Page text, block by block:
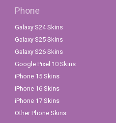
Phone
Galaxy S24 Skins
Galaxy S25 Skins
Galaxy S26 Skins
Google Pixel 10 Skins
iPhone 15 Skins
iPhone 16 Skins
iPhone 17 Skins
Other Phone Skins